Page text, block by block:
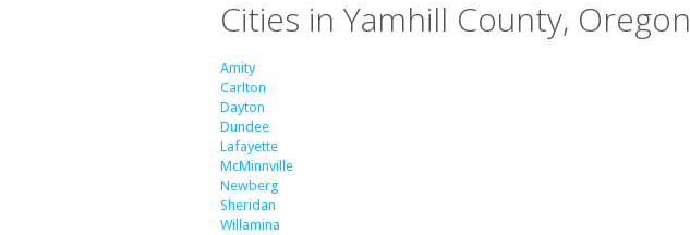
Cities in Yamhill County, Oregon
Amity
Carlton
Dayton
Dundee
Lafayette
McMinnville
Newberg
Sheridan
Willamina